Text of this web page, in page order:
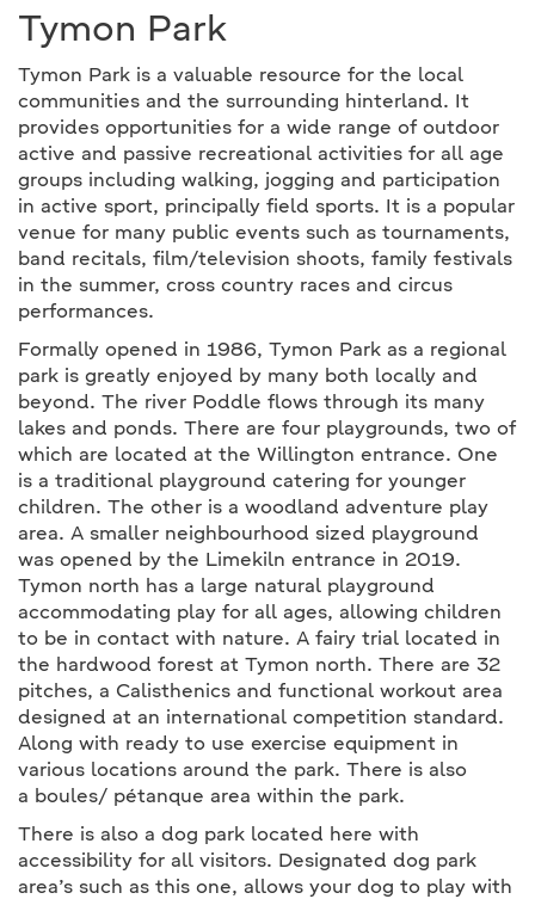
Tymon Park
Tymon Park is a valuable resource for the local
communities and the surrounding hinterland. It
provides opportunities for a wide range of outdoor
active and passive recreational activities for all age
groups including walking, jogging and participation
in active sport, principally field sports. It is a popular
venue for many public events such as tournaments,
band recitals, film/television shoots, family festivals
in the summer, cross country races and circus
performances.
Formally opened in 1986, Tymon Park as a regional
park is greatly enjoyed by many both locally and
beyond. The river Poddle flows through its many
lakes and ponds. There are four playgrounds, two of
which are located at the Willington entrance. One
is a traditional playground catering for younger
children. The other is a woodland adventure play
area. A smaller neighbourhood sized playground
was opened by the Limekiln entrance in 2019.
Tymon north has a large natural playground
accommodating play for all ages, allowing children
to be in contact with nature. A fairy trial located in
the hardwood forest at Tymon north. There are 32
pitches, a Calisthenics and functional workout area
designed at an international competition standard.
Along with ready to use exercise equipment in
various locations around the park. There is also
a boules/ pétanque area within the park.
There is also a dog park located here with
accessibility for all visitors. Designated dog park
area’s such as this one, allows your dog to play with